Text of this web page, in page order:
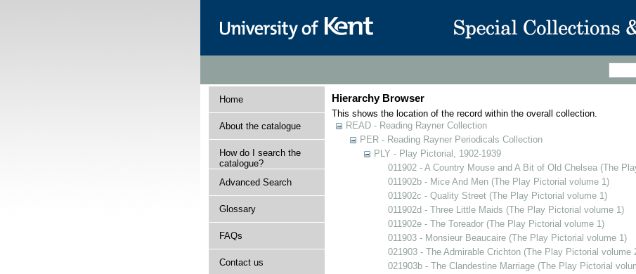
Home
About the catalogue
How do I search the
catalogue?
Advanced Search
Glossary
FAQs
Contact us
Hierarchy Browser
This shows the location of the record within the overall collection.
READ - Reading Rayner Collection
PER - Reading Rayner Periodicals Collection
PLY - Play Pictorial, 1902-1939
011902 - A Country Mouse and A Bit of Old Chelsea (The
011902b - Mice And Men (The Play Pictorial volume 1)
011902c - Quality Street (The Play Pictorial volume 1)
011902d - Three Little Maids (The Play Pictorial volume 1)
011902e - The Toreador (The Play Pictorial volume 1)
011903 - Monsieur Beaucaire (The Play Pictorial volume 1)
021903 - The Admirable Crichton (The Play Pictorial volume
021903b - The Clandestine Marriage (The Play Pictorial